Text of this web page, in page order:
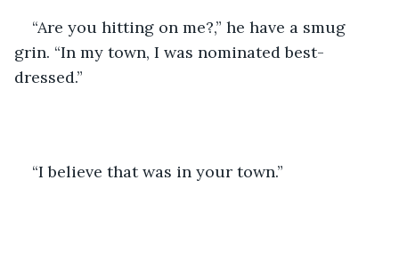
“Are you hitting on me?,” he have a smug
grin. “In my town, I was nominated best-
dressed.”
“I believe that was in your town.”